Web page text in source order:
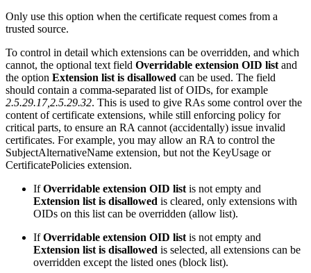
Only use this option when the certificate request comes from a
trusted source.
To control in detail which extensions can be overridden, and which
cannot, the optional text field Overridable extension OID list and
the option Extension list is disallowed can be used. The field
should contain a comma-separated list of OIDs, for example
2.5.29.17,2.5.29.32. This is used to give RAs some control over the
content of certificate extensions, while still enforcing policy for
critical parts, to ensure an RA cannot (accidentally) issue invalid
certificates. For example, you may allow an RA to control the
SubjectAlternativeName extension, but not the KeyUsage or
CertificatePolicies extension.
IfOverridable extension OID list is not empty and
Extension list is disallowed is cleared, only extensions with
OIDs on this list can be overridden (allow list).
IfOverridable extension OID list is not empty and
Extension list is disallowed is selected, all extensions can be
overridden except the listed ones (block list).